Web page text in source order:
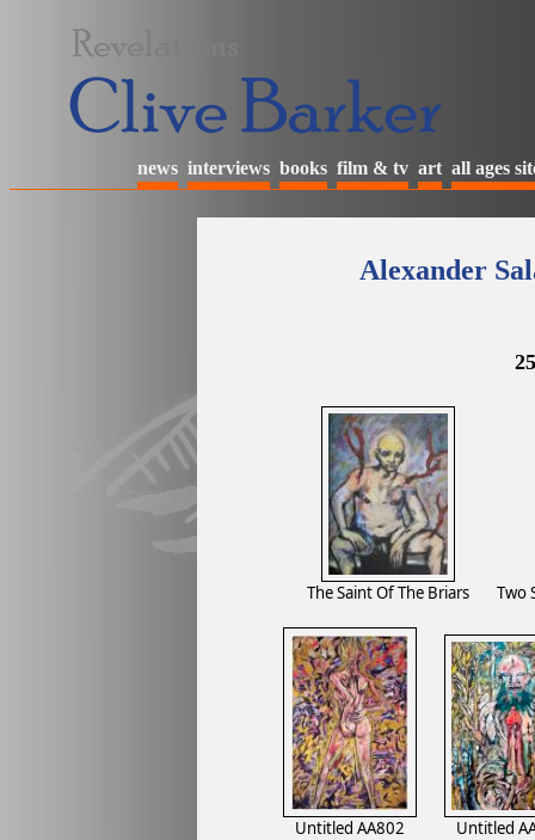
news interviews books film & tv art all ages
Alexander
The Saint Of The Briars Two
Untitled AA802 Untitled